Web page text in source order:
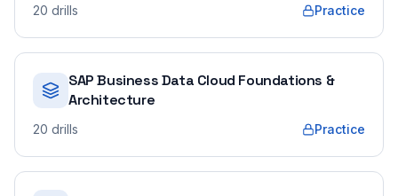
20 drills Practice
SAP Business Data Cloud Foundations &
Architecture
20 drills Practice